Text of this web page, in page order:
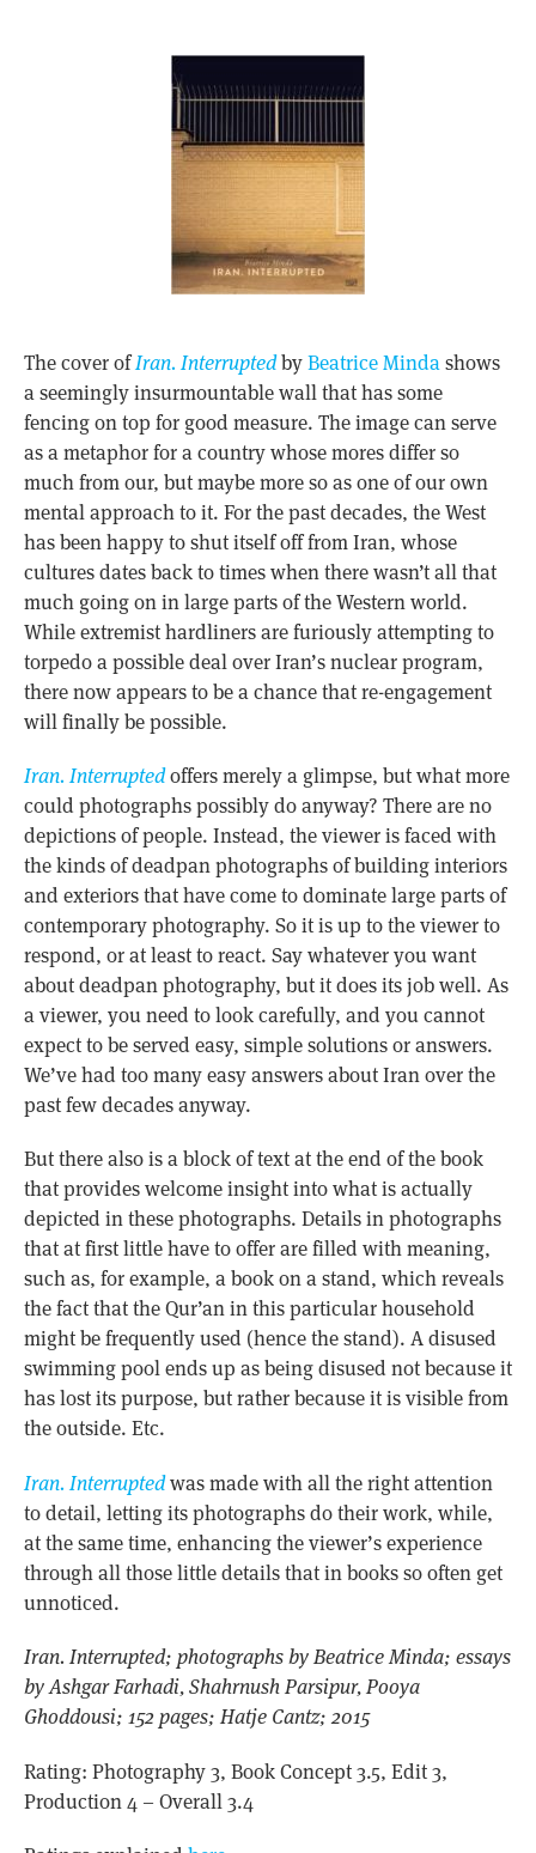
The cover ofIran. InterruptedbyBeatrice Mindashows
a seemingly insurmountable wall that has some
fencing on top for good measure. The image can serve
as a metaphor for a country whose mores differ so
much from our, but maybe more so as one of our own
mental approach to it. For the past decades, the West
has been happy to shut itself off from Iran, whose
cultures dates back to times when there wasn’t all that
much going on in large parts of the Western world.
While extremist hardliners are furiously attempting to
torpedo a possible deal over Iran’s nuclear program,
there now appears to be a chance that re-engagement
will finally be possible.
Iran. Interruptedoffers merely a glimpse, but what more
could photographs possibly do anyway? There are no
depictions of people. Instead, the viewer is faced with
the kinds of deadpan photographs of building interiors
and exteriors that have come to dominate large parts of
contemporary photography. So it is up to the viewer to
respond, or at least to react. Say whatever you want
about deadpan photography, but it does its job well. As
a viewer, you need to look carefully, and you cannot
expect to be served easy, simple solutions or answers.
We’ve had too many easy answers about Iran over the
past few decades anyway.
But there also is a block of text at the end of the book
that provides welcome insight into what is actually
depicted in these photographs. Details in photographs
that at first little have to offer are filled with meaning,
such as, for example, a book on a stand, which reveals
the fact that the Qur’an in this particular household
might be frequently used (hence the stand). A disused
swimming pool ends up as being disused not because it
has lost its purpose, but rather because it is visible from
the outside. Etc.
Iran. Interruptedwas made with all the right attention
to detail, letting its photographs do their work, while,
at the same time, enhancing the viewer’s experience
through all those little details that in books so often get
unnoticed.
Iran. Interrupted; photographs by Beatrice Minda; essays
by Ashgar Farhadi, Shahrnush Parsipur, Pooya
Ghoddousi; 152 pages; Hatje Cantz; 2015
Rating: Photography 3, Book Concept 3.5, Edit 3,
Production 4 – Overall 3.4